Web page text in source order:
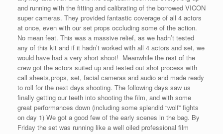
and running with the fitting and calibrating of the borrowed VICON
super cameras. They provided fantastic coverage of all 4 actors
at once, even with our set props occluding some of the action.
No mean feat. This was a massive relief, as we hadn’t tested
any of this kit and if it hadn’t worked with all 4 actors and set, we
would have had a very short shoot! Meanwhile the rest of the
crew got the actors suited up and tested out shot process with
call sheets,props, set, facial cameras and audio and made ready
to roll for the next days shooting. The following days saw us
finally getting our teeth into shooting the film, and with some
great performances down (including some splendid “wolf” fights
on day 1) We got a good few of the early scenes in the bag. By
Friday the set was running like a well oiled professional film